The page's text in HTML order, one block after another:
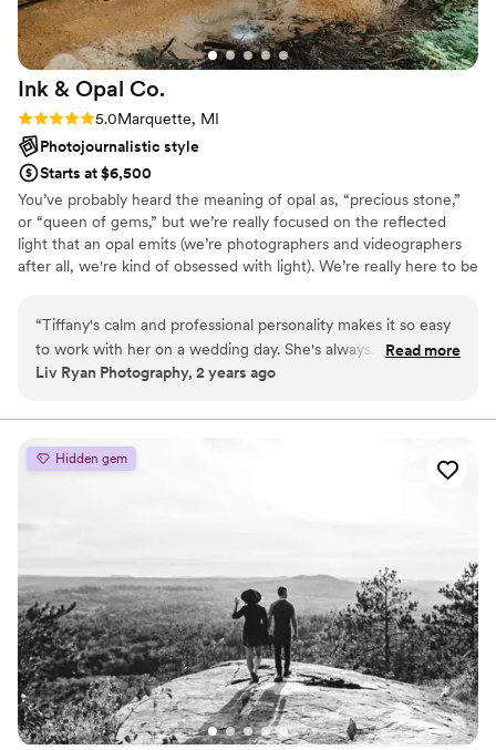
Ink & Opal Co.
Rating: 5.0 (4 reviews)
5.0Marquette, MI
Photojournalistic style
Starts at $6,500
You’ve probably heard the meaning of opal as, “precious stone,”
or “queen of gems,” but we’re really focused on the reflected
light that an opal emits (we’re photographers and videographers
after all, we're kind of obsessed with light). We’re really here to be
“Tiffany's calm and professional personality makes it so easy
to work with her on a wedding day. She's always
encouraging and positive, and her work is amazing. I will
possible!”
Read more
Liv Ryan Photography, 2 years ago
Hidden gem